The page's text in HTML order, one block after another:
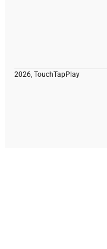
2026, TouchTapPlay